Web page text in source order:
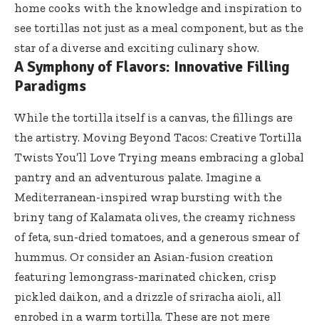
home cooks with the knowledge and inspiration to
see tortillas not just as a meal component, but as the
star of a diverse and exciting culinary show.
A Symphony of Flavors: Innovative Filling
Paradigms
While the tortilla itself is a canvas, the fillings are
the artistry. Moving Beyond Tacos: Creative Tortilla
Twists You’ll Love Trying means embracing a global
pantry and an adventurous palate. Imagine a
Mediterranean-inspired wrap bursting with the
briny tang of Kalamata olives, the creamy richness
of feta, sun-dried tomatoes, and a generous smear of
hummus. Or consider an Asian-fusion creation
featuring lemongrass-marinated chicken, crisp
pickled daikon, and a drizzle of sriracha aioli, all
enrobed in a warm tortilla. These are not mere